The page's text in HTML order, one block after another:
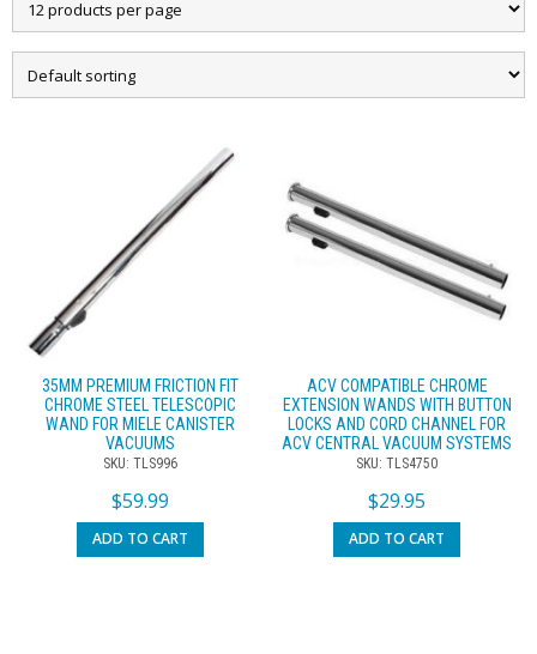
35MM PREMIUM FRICTION FIT
CHROME STEEL TELESCOPIC
WAND FOR MIELE CANISTER
VACUUMS
SKU: TLS996
$59.99
ADD TO CART
ACV COMPATIBLE CHROME
EXTENSION WANDS WITH BUTTON
LOCKS AND CORD CHANNEL FOR
ACV CENTRAL VACUUM SYSTEMS
SKU: TLS4750
$29.95
ADD TO CART